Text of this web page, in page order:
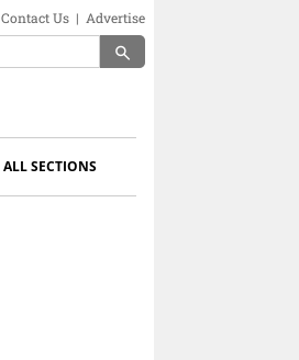
Contact Us | Advertise
search
ALL SECTIONS